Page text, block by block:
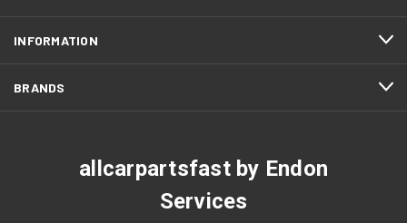
INFORMATION
BRANDS
allcarpartsfast by Endon
Services